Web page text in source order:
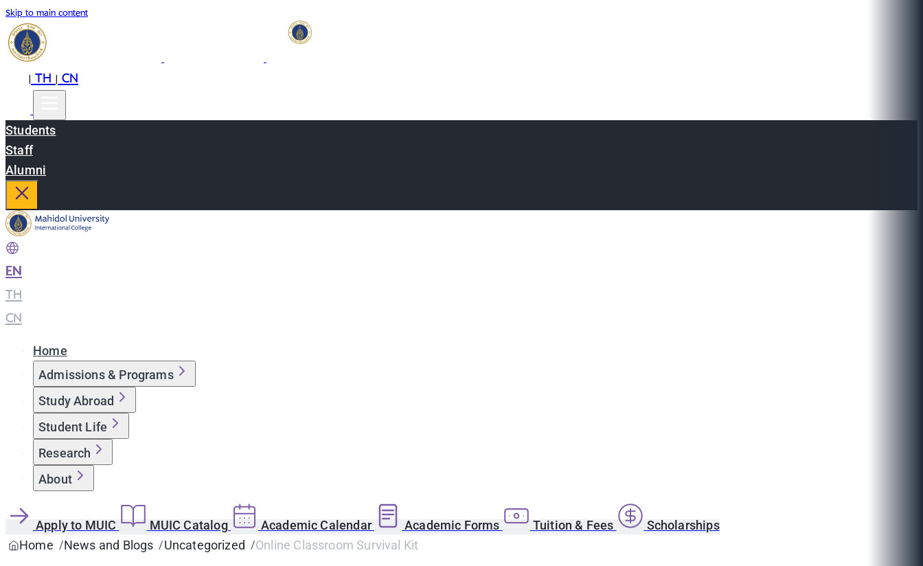
Skip to main content
|TH|CN
Students
Staff
Alumni
EN
TH
CN
Home
Admissions & Programs
Study Abroad
Student Life
Research
About
Apply to MUIC MUIC Catalog Academic Calendar Academic Forms Tuition & Fees
Scholarships
Home
News and Blogs Uncategorized Online Classroom Survival Kit